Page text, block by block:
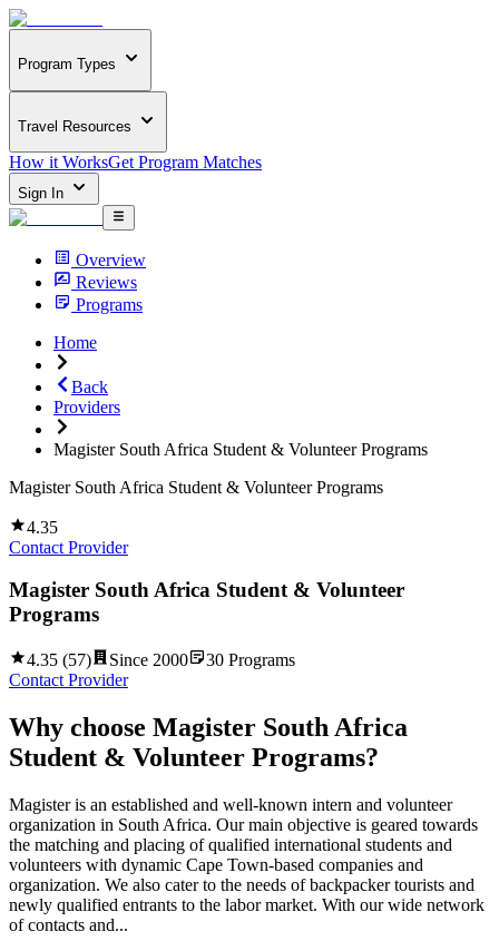
Program Types
Travel Resources
How it WorksGet Program Matches
Sign In
Overview
Reviews
Programs
Home
Back
Providers
Magister South Africa Student & Volunteer Programs
Magister South Africa Student & Volunteer Programs
4.35
Contact Provider
Magister South Africa Student & Volunteer
Programs
4.35 (57) Since 2000 30 Programs
Contact Provider
Why choose Magister South Africa
Student & Volunteer Programs?
Magister is an established and well-known intern and volunteer
organization in South Africa. Our main objective is geared towards
the matching and placing of qualified international students and
volunteers with dynamic Cape Town-based companies and
organization. We also cater to the needs of backpacker tourists and
newly qualified entrants to the labor market. With our wide network
of contacts and...